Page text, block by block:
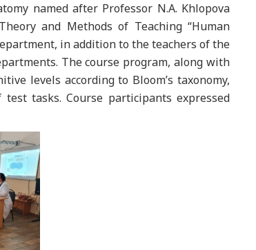
named after Professor N.A. Khlopova
and Methods of Teaching “Human
in addition to the teachers of the
The course program, along with
levels according to Bloom’s taxonomy,
tasks. Course participants expressed